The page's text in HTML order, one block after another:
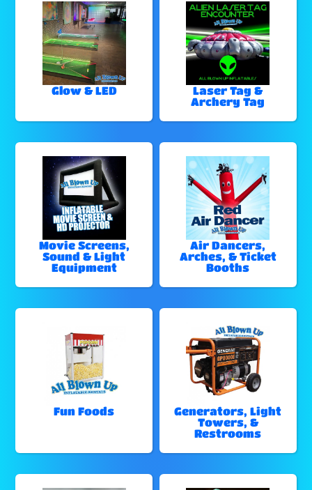
Glow & LED
Laser Tag &
Archery Tag
Movie Screens,
Sound & Light
Equipment
Air Dancers,
Arches, & Ticket
Booths
Fun Foods
Generators, Light
Towers, &
Restrooms